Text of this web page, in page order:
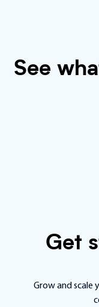
See
Get
Grow and scale